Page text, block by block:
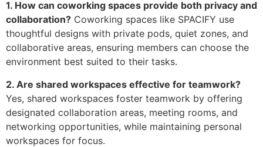
1. How can coworking spaces provide both privacy and
collaboration? Coworking spaces like SPACIFY use
thoughtful designs with private pods, quiet zones, and
collaborative areas, ensuring members can choose the
environment best suited to their tasks.
2. Are shared workspaces effective for teamwork?
Yes, shared workspaces foster teamwork by offering
designated collaboration areas, meeting rooms, and
networking opportunities, while maintaining personal
workspaces for focus.